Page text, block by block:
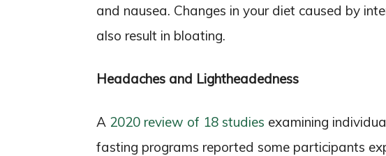
and nausea. Changes in your diet caused by
also result in bloating.
Headaches and Lightheadedness
A 2020 review of 18 studies examining
fasting programs reported some participants